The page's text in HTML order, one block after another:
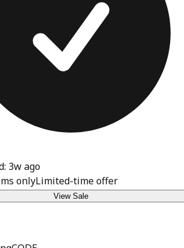
3w ago
onlyLimited-time offer
View Sale